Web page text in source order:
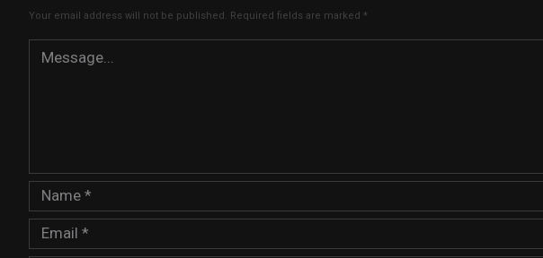
Your email address will not be published. Required fields are marked *